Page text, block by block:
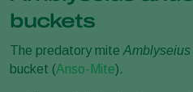
buckets
The predatory mite
bucket (Anso-Mite).